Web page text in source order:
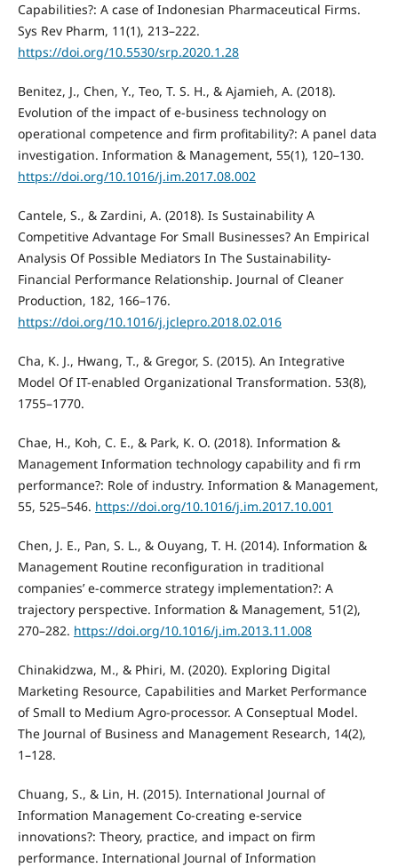
Capabilities?: A case of Indonesian Pharmaceutical Firms.
Sys Rev Pharm, 11(1), 213–222.
https://doi.org/10.5530/srp.2020.1.28
Benitez, J., Chen, Y., Teo, T. S. H., & Ajamieh, A. (2018).
Evolution of the impact of e-business technology on
operational competence and firm profitability?: A panel data
investigation. Information & Management, 55(1), 120–130.
https://doi.org/10.1016/j.im.2017.08.002
Cantele, S., & Zardini, A. (2018). Is Sustainability A
Competitive Advantage For Small Businesses? An Empirical
Analysis Of Possible Mediators In The Sustainability-
Financial Performance Relationship. Journal of Cleaner
Production, 182, 166–176.
https://doi.org/10.1016/j.jclepro.2018.02.016
Cha, K. J., Hwang, T., & Gregor, S. (2015). An Integrative
Model Of IT-enabled Organizational Transformation. 53(8),
1755–1770.
Chae, H., Koh, C. E., & Park, K. O. (2018). Information &
Management Information technology capability and fi rm
performance?: Role of industry. Information & Management,
55, 525–546. https://doi.org/10.1016/j.im.2017.10.001
Chen, J. E., Pan, S. L., & Ouyang, T. H. (2014). Information &
Management Routine reconfiguration in traditional
companies’ e-commerce strategy implementation?: A
trajectory perspective. Information & Management, 51(2),
270–282. https://doi.org/10.1016/j.im.2013.11.008
Chinakidzwa, M., & Phiri, M. (2020). Exploring Digital
Marketing Resource, Capabilities and Market Performance
of Small to Medium Agro-processor. A Conseptual Model.
The Journal of Business and Management Research, 14(2),
1–128.
Chuang, S., & Lin, H. (2015). International Journal of
Information Management Co-creating e-service
innovations?: Theory, practice, and impact on firm
performance. International Journal of Information